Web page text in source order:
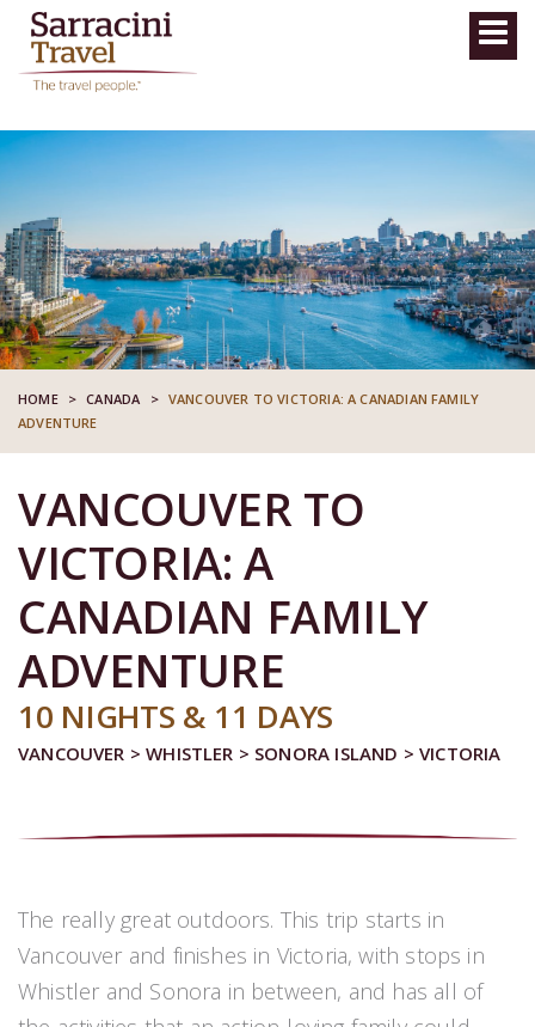
HOME > CANADA > VANCOUVER TO VICTORIA: A CANADIAN FAMILY
ADVENTURE
VANCOUVER TO
VICTORIA: A
CANADIAN FAMILY
ADVENTURE
10 NIGHTS & 11 DAYS
VANCOUVER > WHISTLER > SONORA ISLAND > VICTORIA
The really great outdoors. This trip starts in
Vancouver and finishes in Victoria, with stops in
Whistler and Sonora in between, and has all of